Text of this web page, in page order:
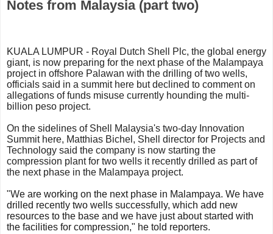
Notes from Malaysia (part two)
KUALA LUMPUR - Royal Dutch Shell Plc, the global energy
giant, is now preparing for the next phase of the Malampaya
project in offshore Palawan with the drilling of two wells,
officials said in a summit here but declined to comment on
allegations of funds misuse currently hounding the multi-
billion peso project.
On the sidelines of Shell Malaysia's two-day Innovation
Summit here, Matthias Bichel, Shell director for Projects and
Technology said the company is now starting the
compression plant for two wells it recently drilled as part of
the next phase in the Malampaya project.
"We are working on the next phase in Malampaya. We have
drilled recently two wells successfully, which add new
resources to the base and we have just about started with
the facilities for compression," he told reporters.